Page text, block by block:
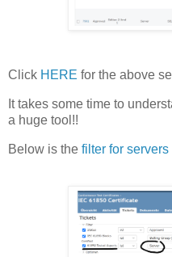
Click HERE for the above
It takes some time to
a huge tool!!
Below is the filter for servers